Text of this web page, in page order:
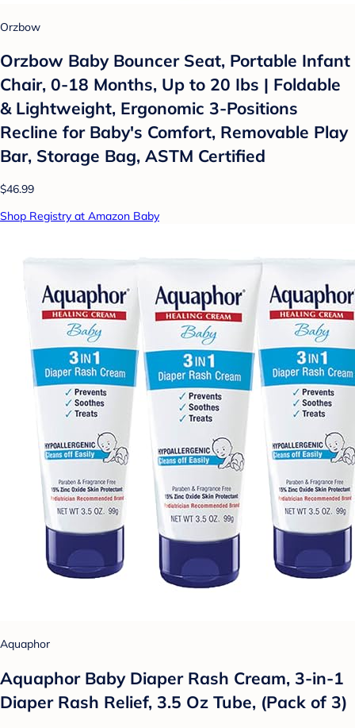
Orzbow
Orzbow Baby Bouncer Seat, Portable Infant
Chair, 0-18 Months, Up to 20 Ibs | Foldable
& Lightweight, Ergonomic 3-Positions
Recline for Baby's Comfort, Removable Play
Bar, Storage Bag, ASTM Certified
$46.99
Shop Registry at Amazon Baby
Aquaphor
Aquaphor Baby Diaper Rash Cream, 3-in-1
Diaper Rash Relief, 3.5 Oz Tube, (Pack of 3)